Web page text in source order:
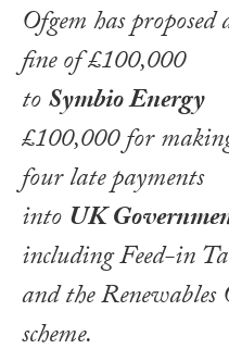
Ofgem has proposed
fine of £100,000
toSymbio Energy
£100,000 for
four late payments
intoUK
including Feed-in
and the
scheme.